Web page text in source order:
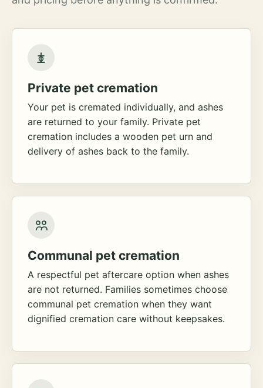
Private pet cremation
Your pet is cremated individually, and ashes
are returned to your family. Private pet
cremation includes a wooden pet urn and
delivery of ashes back to the family.
Communal pet cremation
A respectful pet aftercare option when ashes
are not returned. Families sometimes choose
communal pet cremation when they want
dignified cremation care without keepsakes.